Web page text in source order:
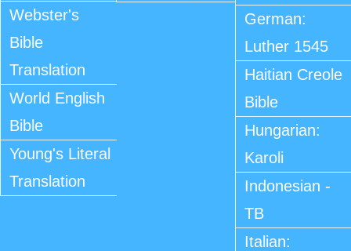
Webster's
Bible
Translation
World English
Bible
Young's Literal
Translation
German:
Luther 1545
Haitian Creole
Bible
Hungarian:
Karoli
Indonesian -
TB
Italian: